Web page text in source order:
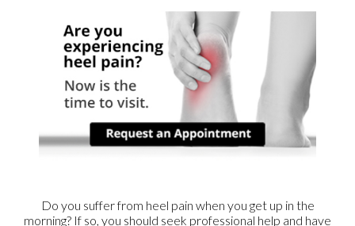
Do you suffer from heel pain when you get up in the
morning? If so, you should seek professional help and have